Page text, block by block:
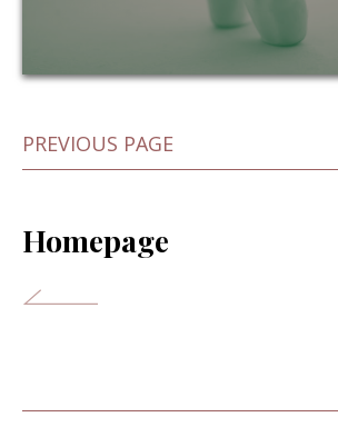
PREVIOUS PAGE
Homepage